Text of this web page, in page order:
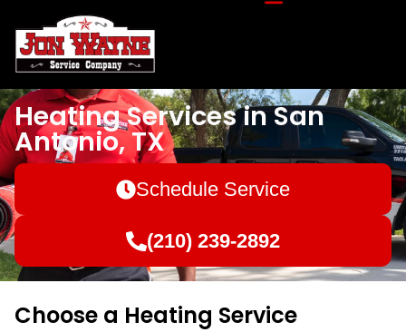
Heating Services in San
Antonio, TX
Schedule Service
(210) 239-2892
Choose a Heating Service